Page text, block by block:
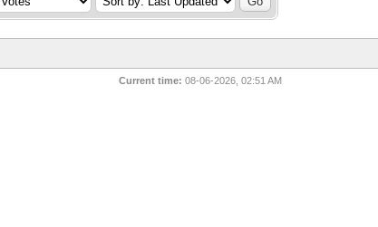
Current time: 08-06-2026, 02:51 AM